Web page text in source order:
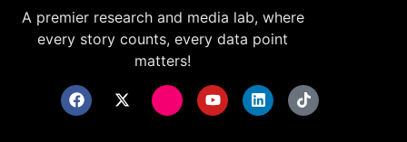
A premier research and media lab, where
every story counts, every data point
matters!